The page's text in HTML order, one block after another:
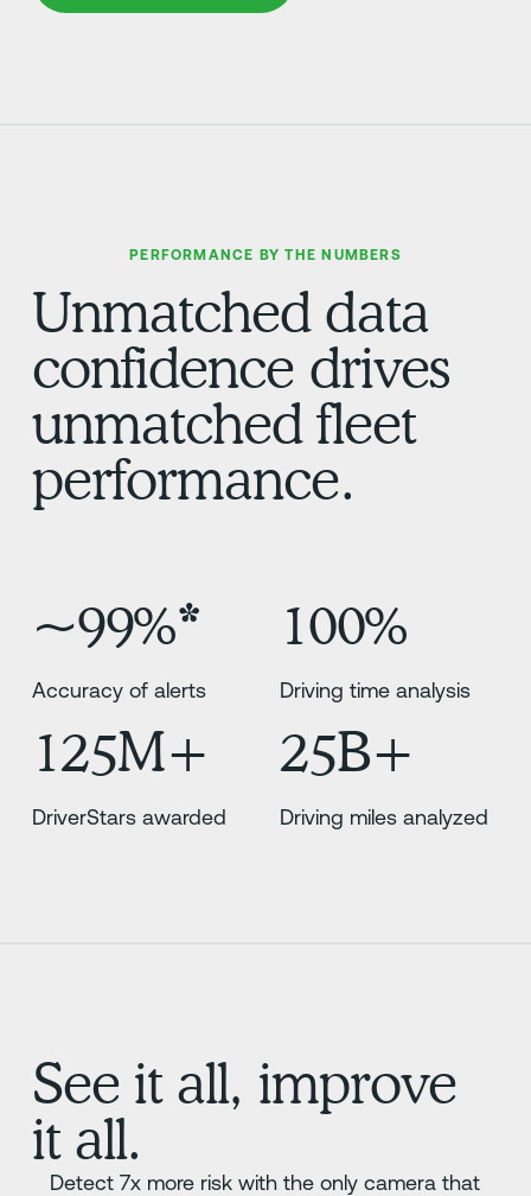
PERFORMANCE BY THE NUMBERS
Unmatched data
confidence drives
unmatched fleet
performance.
~99%*
Accuracy of alerts
100%
Driving time analysis
125M+
DriverStars awarded
25B+
Driving miles analyzed
See it all, improve
it all.
Detect 7x more risk with the only camera that